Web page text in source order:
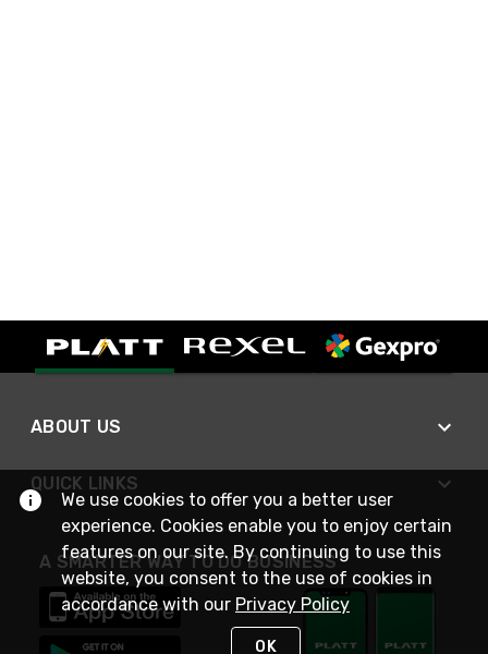
ABOUT US
QUICK LINKS
A SMARTER WAY TO DO BUSINESS
We use cookies to offer you a better user
experience. Cookies enable you to enjoy certain
features on our site. By continuing to use this
website, you consent to the use of cookies in
accordance with our Privacy Policy
OK